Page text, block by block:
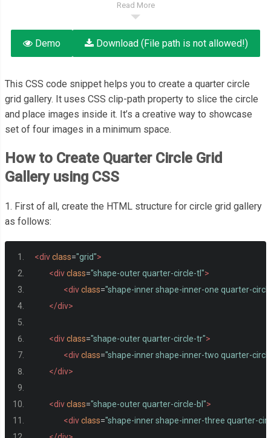
Read More
Demo Download (File path is not allowed!)
This CSS code snippet helps you to create a quarter circle
grid gallery. It uses CSS clip-path property to slice the circle
and place images inside it. It’s a creative way to showcase
set of four images in a minimum space.
How to Create Quarter Circle Grid
Gallery using CSS
1. First of all, create the HTML structure for circle grid gallery
as follows:
<divclass="grid">
<divclass="shape-outer quarter-circle-tl">
<divclass="shape-inner shape-inner-one quarter-
</div>
<divclass="shape-outer quarter-circle-tr">
<divclass="shape-inner shape-inner-two quarter-
</div>
<divclass="shape-outer quarter-circle-bl">
<divclass="shape-inner shape-inner-three quarter-